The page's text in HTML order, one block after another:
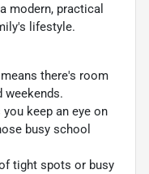
modern, practical
lifestyle.
means there's room
weekends.
you keep an eye on
busy school
of tight spots or busy